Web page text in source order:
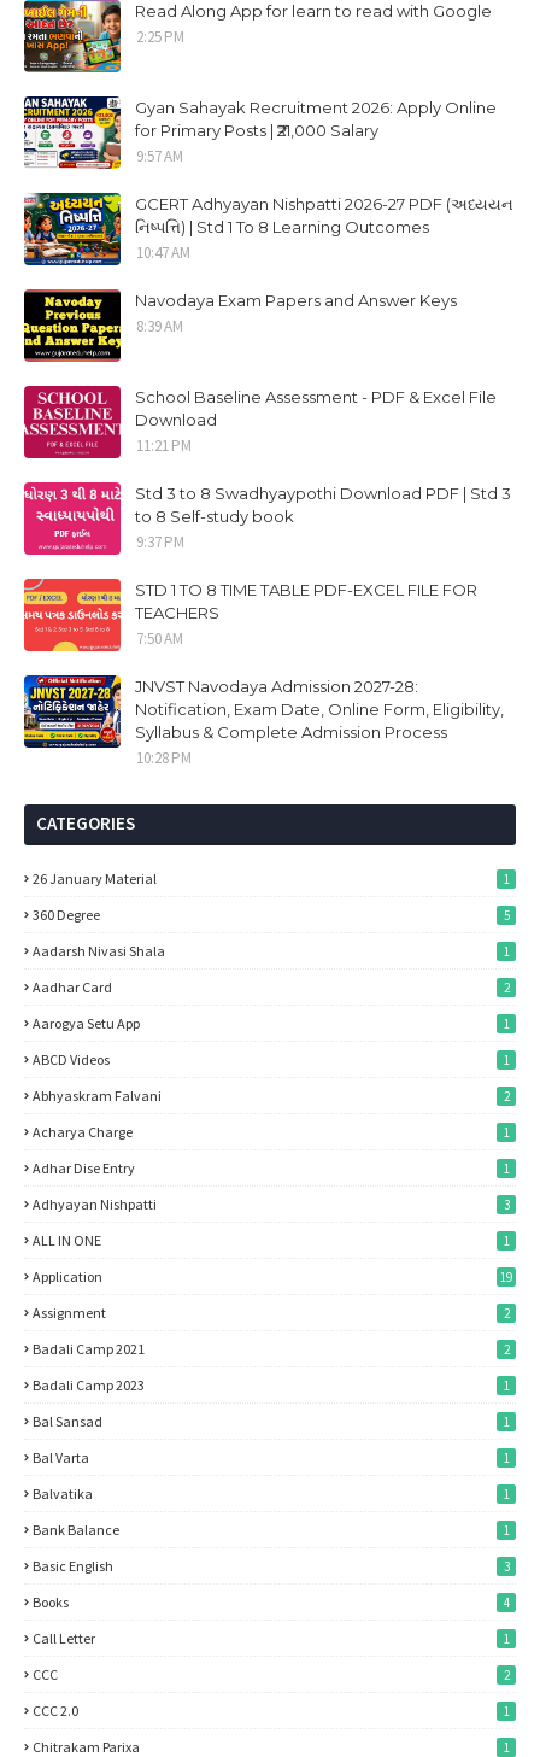
Read Along App for learn to read with Google
2:25 PM
Gyan Sahayak Recruitment 2026: Apply Online
for Primary Posts | ₹21,000 Salary
9:57 AM
GCERT Adhyayan Nishpatti 2026-27 PDF (અધ્યયન
નિષ્પત્તિ) | Std 1 To 8 Learning Outcomes
10:47 AM
Navodaya Exam Papers and Answer Keys
8:39 AM
School Baseline Assessment - PDF & Excel File
Download
11:21 PM
Std 3 to 8 Swadhyaypothi Download PDF | Std 3
to 8 Self-study book
9:37 PM
STD 1 TO 8 TIME TABLE PDF-EXCEL FILE FOR
TEACHERS
7:50 AM
JNVST Navodaya Admission 2027-28:
Notification, Exam Date, Online Form, Eligibility,
Syllabus & Complete Admission Process
10:28 PM
CATEGORIES
26 January Material 1
360 Degree 5
Aadarsh Nivasi Shala 1
Aadhar Card 2
Aarogya Setu App 1
ABCD Videos 1
Abhyaskram Falvani 2
Acharya Charge 1
Adhar Dise Entry 1
Adhyayan Nishpatti 3
ALL IN ONE 1
Application 19
Assignment 2
Badali Camp 2021 2
Badali Camp 2023 1
Bal Sansad 1
Bal Varta 1
Balvatika 1
Bank Balance 1
Basic English 3
Books 4
Call Letter 1
CCC 2
CCC 2.0 1
Chitrakam Parixa 1